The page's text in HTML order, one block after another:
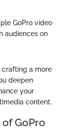
GoPro video
audiences on
a more
deepen
your
content.
GoPro